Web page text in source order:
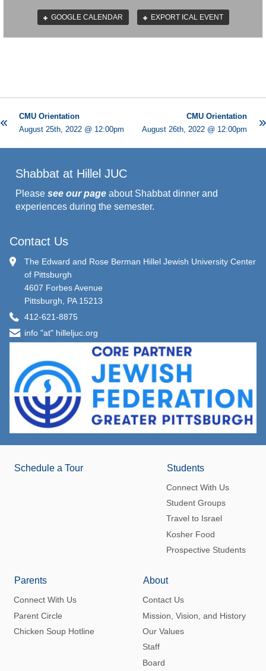
GOOGLE CALENDAR EXPORT ICAL EVENT
CMU Orientation
August 25th, 2022 @ 12:00pm
CMU Orientation
August 26th, 2022 @ 12:00pm
Shabbat at Hillel JUC
Please see our page about Shabbat dinner and
experiences during the semester.
Contact Us
The Edward and Rose Berman Hillel Jewish University Center
of Pittsburgh
4607 Forbes Avenue
Pittsburgh, PA 15213
412-621-8875
info "at" hilleljuc.org
Schedule a Tour Students
Connect With Us
Student Groups
Travel to Israel
Kosher Food
Prospective Students
Parents
Connect With Us
Parent Circle
Chicken Soup Hotline
About
Contact Us
Mission, Vision, and History
Our Values
Staff
Board